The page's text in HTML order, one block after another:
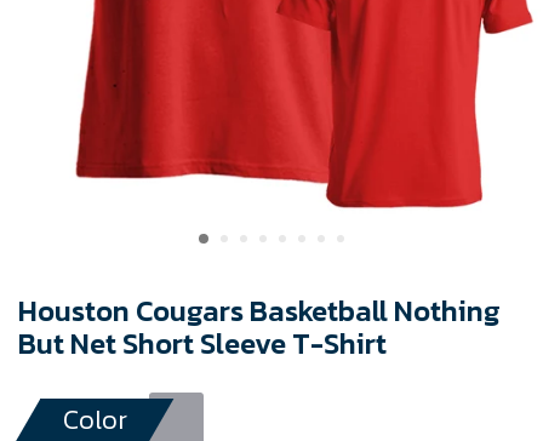
Houston Cougars Basketball Nothing
But Net Short Sleeve T-Shirt
Color